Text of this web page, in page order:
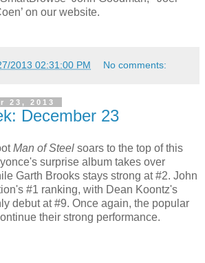
on our website.
2013 02:31:00 PM No comments:
23, 2013
December 23
Man of Steel soars to the top of this
surprise album takes over
Garth Brooks stays strong at #2. John
#1 ranking, with Dean Koontz's
debut at #9. Once again, the popular
their strong performance.